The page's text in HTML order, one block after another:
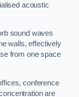
acoustic
sound waves
walls, effectively
from one space
conference
are